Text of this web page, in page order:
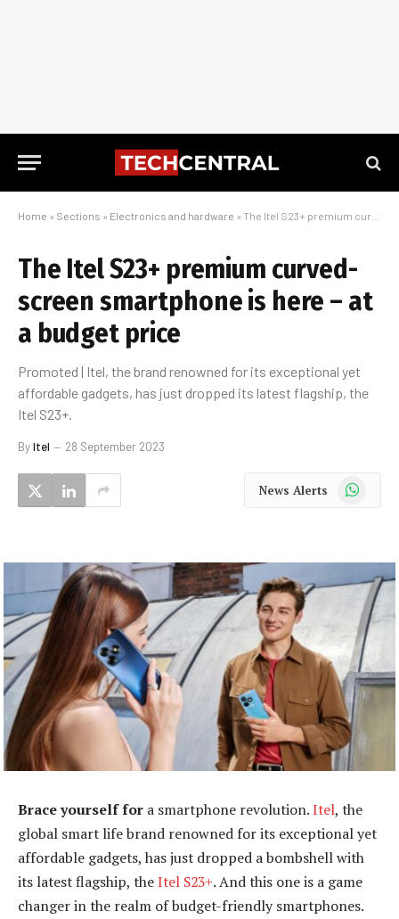
Home » Sections » Electronics and hardware » The Itel S23+ premium curved-screen smartphone is here – at a budget price
The Itel S23+ premium curved-
screen smartphone is here – at
a budget price
Promoted | Itel, the brand renowned for its exceptional yet
affordable gadgets, has just dropped its latest flagship, the
Itel S23+.
ByItel 28 September 2023
News Alerts WhatsApp
Brace yourself for a smartphone revolution.Itel, the
global smart life brand renowned for its exceptional yet
affordable gadgets, has just dropped a bombshell with
its latest flagship, theItel S23+. And this one is a game
changer in the realm of budget-friendly smartphones.